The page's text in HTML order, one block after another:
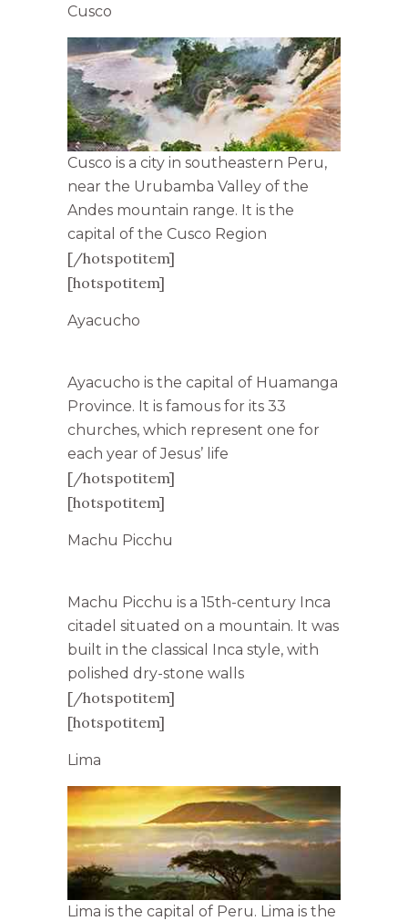
Cusco
Cusco is a city in southeastern Peru,
near the Urubamba Valley of the
Andes mountain range. It is the
capital of the Cusco Region
[/hotspotitem]
[hotspotitem]
Ayacucho
Ayacucho is the capital of Huamanga
Province. It is famous for its 33
churches, which represent one for
each year of Jesus’ life
[/hotspotitem]
[hotspotitem]
Machu Picchu
Machu Picchu is a 15th-century Inca
citadel situated on a mountain. It was
built in the classical Inca style, with
polished dry-stone walls
[/hotspotitem]
[hotspotitem]
Lima
Lima is the capital of Peru. Lima is the